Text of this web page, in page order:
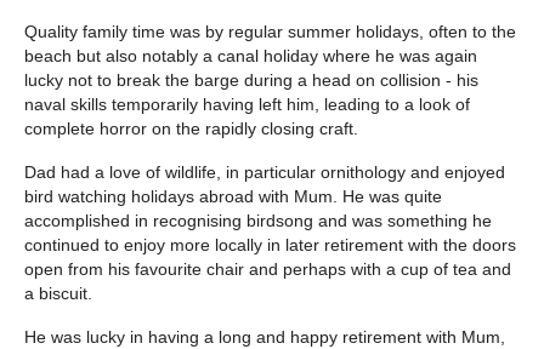
Quality family time was by regular summer holidays, often to the
beach but also notably a canal holiday where he was again
lucky not to break the barge during a head on collision - his
naval skills temporarily having left him, leading to a look of
complete horror on the rapidly closing craft.
Dad had a love of wildlife, in particular ornithology and enjoyed
bird watching holidays abroad with Mum. He was quite
accomplished in recognising birdsong and was something he
continued to enjoy more locally in later retirement with the doors
open from his favourite chair and perhaps with a cup of tea and
a biscuit.
He was lucky in having a long and happy retirement with Mum,